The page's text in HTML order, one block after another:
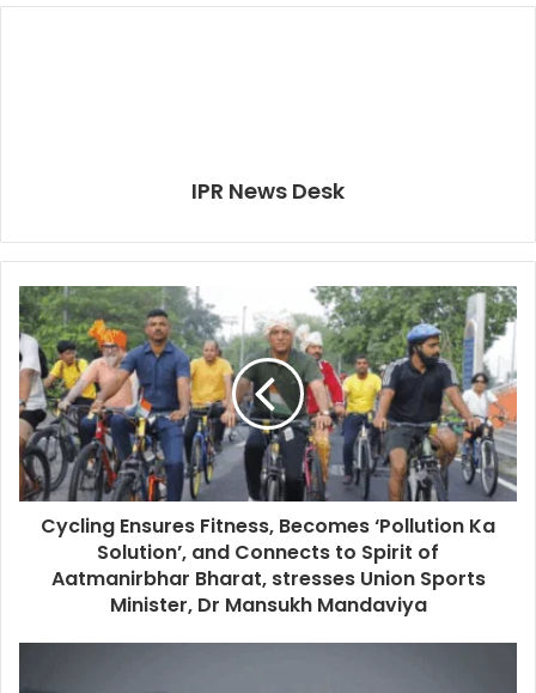
IPR News Desk
Cycling Ensures Fitness, Becomes ‘Pollution Ka
Solution’, and Connects to Spirit of
Aatmanirbhar Bharat, stresses Union Sports
Minister, Dr Mansukh Mandaviya